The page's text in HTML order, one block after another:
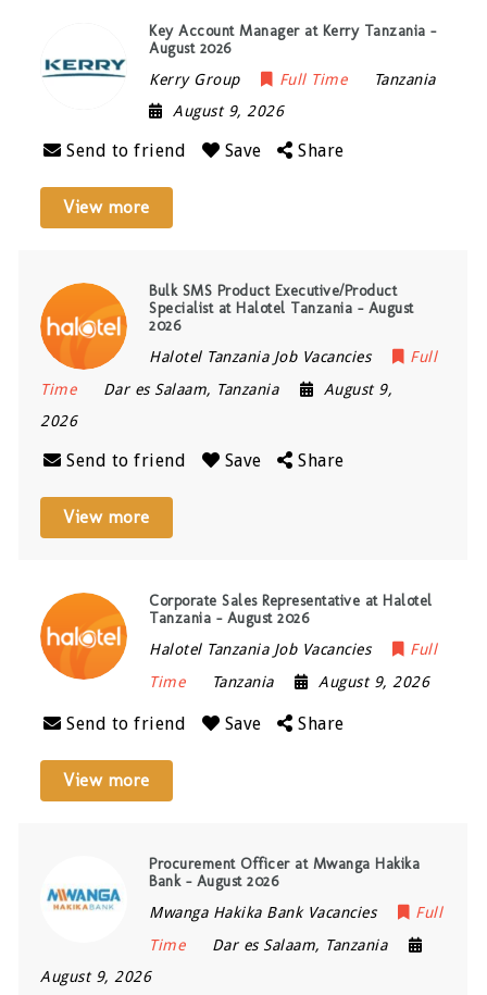
Key Account Manager at Kerry Tanzania –
August 2026
Kerry Group Full Time
Tanzania
August 9, 2026
Send to friend Save Share
View more
Bulk SMS Product Executive/Product
Specialist at Halotel Tanzania – August
2026
Halotel Tanzania Job Vacancies
Full
Time
Dar es Salaam, Tanzania
August 9,
2026
Send to friend Save Share
View more
Corporate Sales Representative at Halotel
Tanzania – August 2026
Halotel Tanzania Job Vacancies
Full
Time
Tanzania August 9, 2026
Send to friend Save Share
View more
Procurement Officer at Mwanga Hakika
Bank – August 2026
Mwanga Hakika Bank Vacancies
Full
Time
Dar es Salaam, Tanzania
August 9, 2026